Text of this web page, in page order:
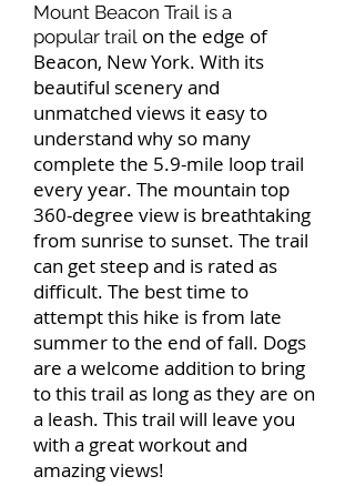
Mount Beacon Trail is a
popular trail on the edge of
Beacon, New York. With its
beautiful scenery and
unmatched views it easy to
understand why so many
complete the 5.9-mile loop trail
every year. The mountain top
360-degree view is breathtaking
from sunrise to sunset. The trail
can get steep and is rated as
difficult. The best time to
attempt this hike is from late
summer to the end of fall. Dogs
are a welcome addition to bring
to this trail as long as they are on
a leash. This trail will leave you
with a great workout and
amazing views!